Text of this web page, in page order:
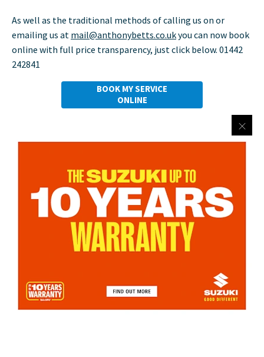
As well as the traditional methods of calling us on or
emailing us at mail@anthonybetts.co.ukyou can now book
online with full price transparency, just click below. 01442
242841
BOOK MY SERVICE
ONLINE